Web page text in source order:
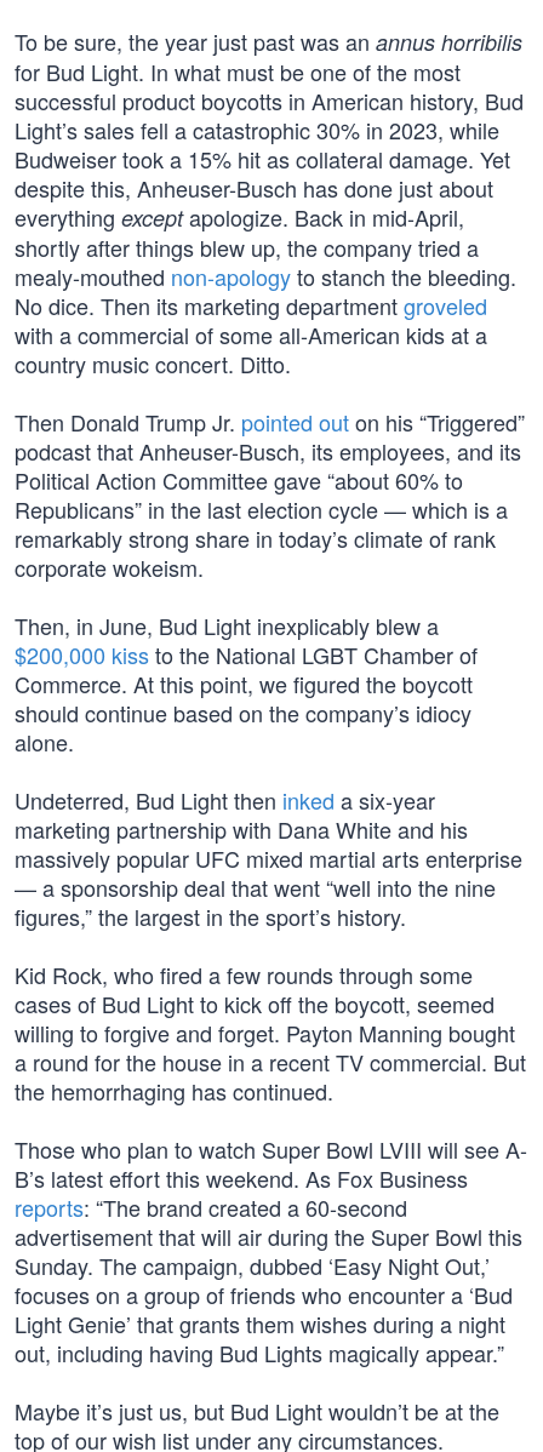
To be sure, the year just past was an annus horribilis
for Bud Light. In what must be one of the most
successful product boycotts in American history, Bud
Light’s sales fell a catastrophic 30% in 2023, while
Budweiser took a 15% hit as collateral damage. Yet
despite this, Anheuser-Busch has done just about
everything exceptapologize. Back in mid-April,
shortly after things blew up, the company tried a
mealy-mouthed non-apologyto stanch the bleeding.
No dice. Then its marketing departmentgroveled
with a commercial of some all-American kids at a
country music concert. Ditto.
Then Donald Trump Jr. pointed outon his “Triggered”
podcast that Anheuser-Busch, its employees, and its
Political Action Committee gave “about 60% to
Republicans” in the last election cycle — which is a
remarkably strong share in today’s climate of rank
corporate wokeism.
Then, in June, Bud Light inexplicably blew a
$200,000 kissto the National LGBT Chamber of
Commerce. At this point, we figured the boycott
should continue based on the company’s idiocy
alone.
Undeterred, Bud Light then inked a six-year
marketing partnership with Dana White and his
massively popular UFC mixed martial arts enterprise
— a sponsorship deal that went “well into the nine
figures,” the largest in the sport’s history.
Kid Rock, who fired a few rounds through some
cases of Bud Light to kick off the boycott, seemed
willing to forgive and forget. Payton Manning bought
a round for the house in a recent TV commercial. But
the hemorrhaging has continued.
Those who plan to watch Super Bowl LVIII will see A-
B’s latest effort this weekend. As Fox Business
reports: “The brand created a 60-second
advertisement that will air during the Super Bowl this
Sunday. The campaign, dubbed ‘Easy Night Out,’
focuses on a group of friends who encounter a ‘Bud
Light Genie’ that grants them wishes during a night
out, including having Bud Lights magically appear.”
Maybe it’s just us, but Bud Light wouldn’t be at the
top of our wish list under any circumstances.